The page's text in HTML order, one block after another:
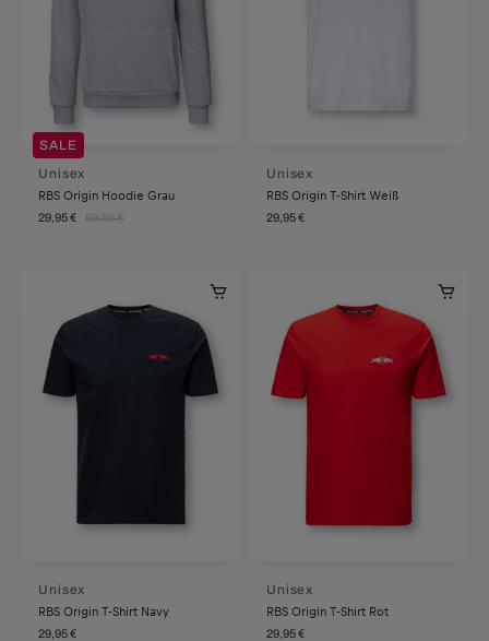
SALE
Unisex
RBS Origin Hoodie Grau
29,95 € 59,95 €
Unisex
RBS Origin T-Shirt Weiß
29,95 €
Unisex
RBS Origin T-Shirt Navy
29,95 €
Unisex
RBS Origin T-Shirt Rot
29,95 €